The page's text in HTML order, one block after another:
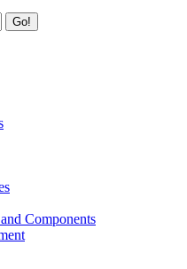
Components